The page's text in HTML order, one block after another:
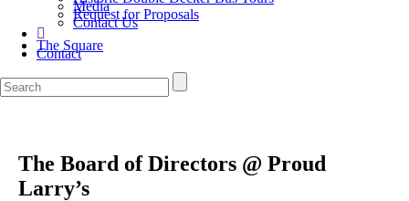
Media
Request for Proposals
Contact Us
The Square
Contact
The Board of Directors @ Proud
Larry’s